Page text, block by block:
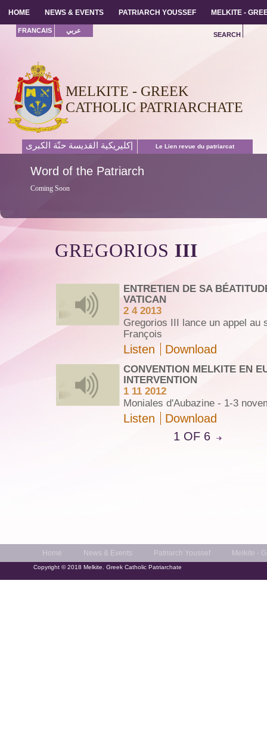
HOME NEWS & EVENTS PATRIARCH YOUSSEF MELKITE -
MELKITE - GREEK
CATHOLIC PATRIARCHATE
FRANCAIS عربي
SEARCH
إكليريكية القديسة حنّة الكبرى Le Lien revue du patriarcat
Word of the Patriarch
Coming Soon
GREGORIOS III
ENTRETIEN DE SA
VATICAN
2 4 2013
Gregorios III lance un appel au
François
Listen Download
CONVENTION MELKITE EN
INTERVENTION
1 11 2012
Moniales d'Aubazine - 1-3
Listen
Download
1 OF 6
Home News & Events Patriarch Youssef Melkite -
Copyright © 2018 Melkite. Greek Catholic Patriarchate
HOME NEWS & EVENTS PATRIARCH YOUSSEF MELKITE -